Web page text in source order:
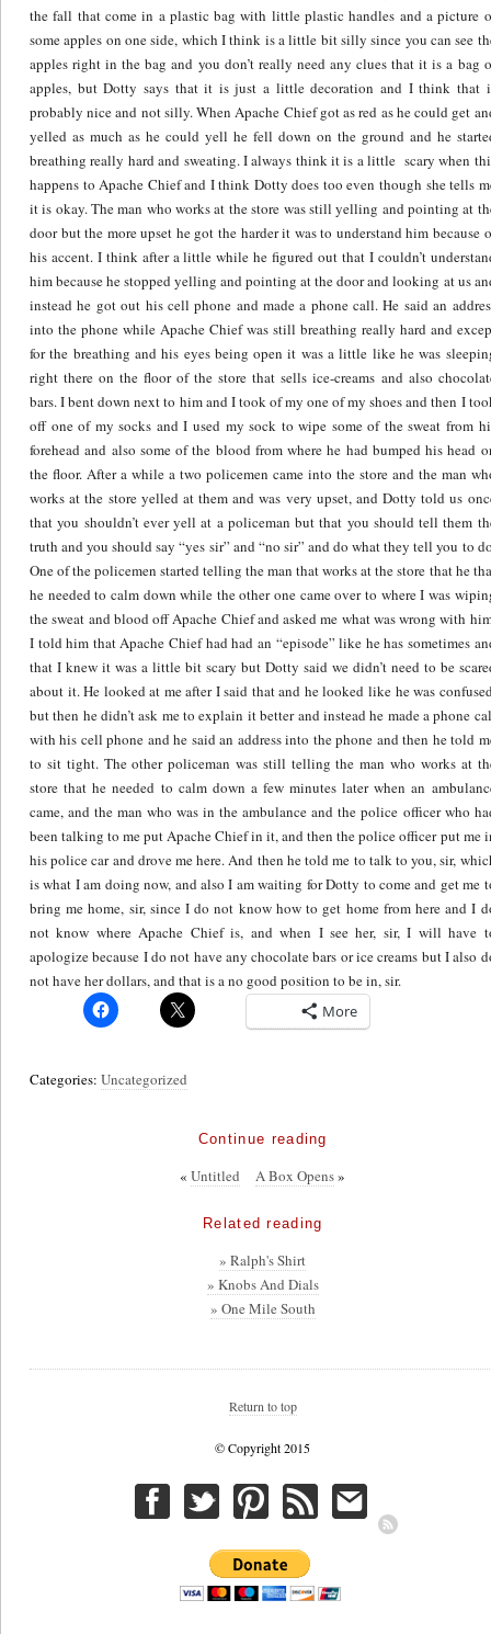
More
Categories:Uncategorized
Continue reading
«Untitled A Box Opens»
Related reading
» Ralph's Shirt
» Knobs And Dials
» One Mile South
Return to top
© Copyright 2015